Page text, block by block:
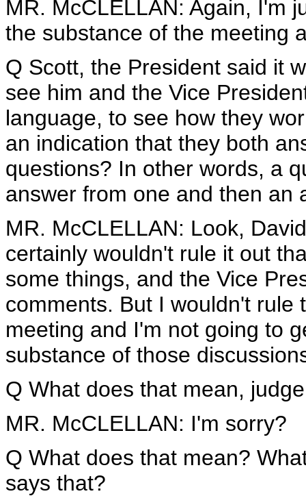
MR. McCLELLAN: Again, I'm
the substance of the meeting
Q Scott, the President said it
see him and the Vice
language, to see how they
an indication that they both
questions? In other words, a
answer from one and then an
MR. McCLELLAN: Look,
certainly wouldn't rule it out
some things, and the Vice
comments. But I wouldn't rule
meeting and I'm not going to
substance of those
Q What does that mean,
MR. McCLELLAN: I'm sorry?
Q What does that mean?
says that?